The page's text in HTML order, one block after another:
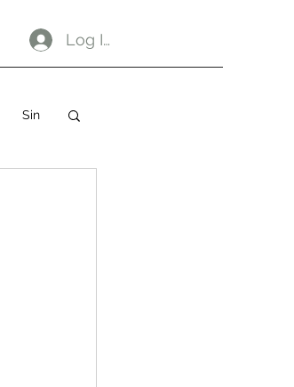
Log In
Sin